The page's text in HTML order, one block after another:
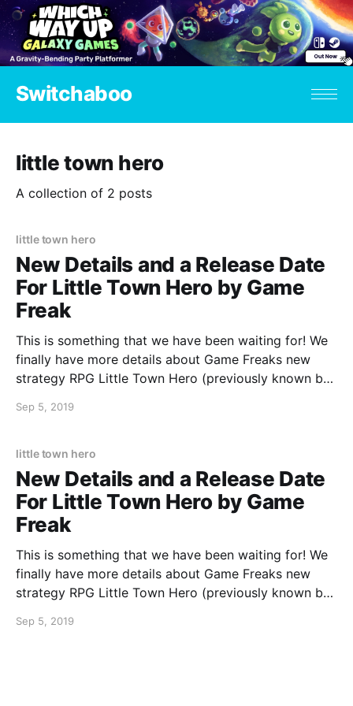
Switchaboo
little town hero
A collection of 2 posts
little town hero
New Details and a Release Date
For Little Town Hero by Game
Freak
This is something that we have been waiting for! We
finally have more details about Game Freaks new
strategy RPG Little Town Hero (previously known by
and strategy to defeat the monsters that are invading
Sep 5, 2019
little town hero
New Details and a Release Date
For Little Town Hero by Game
Freak
This is something that we have been waiting for! We
finally have more details about Game Freaks new
strategy RPG Little Town Hero (previously known by
and strategy to defeat the monsters that are invading
Sep 5, 2019